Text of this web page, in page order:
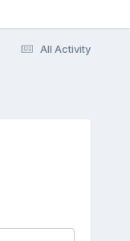
All Activity